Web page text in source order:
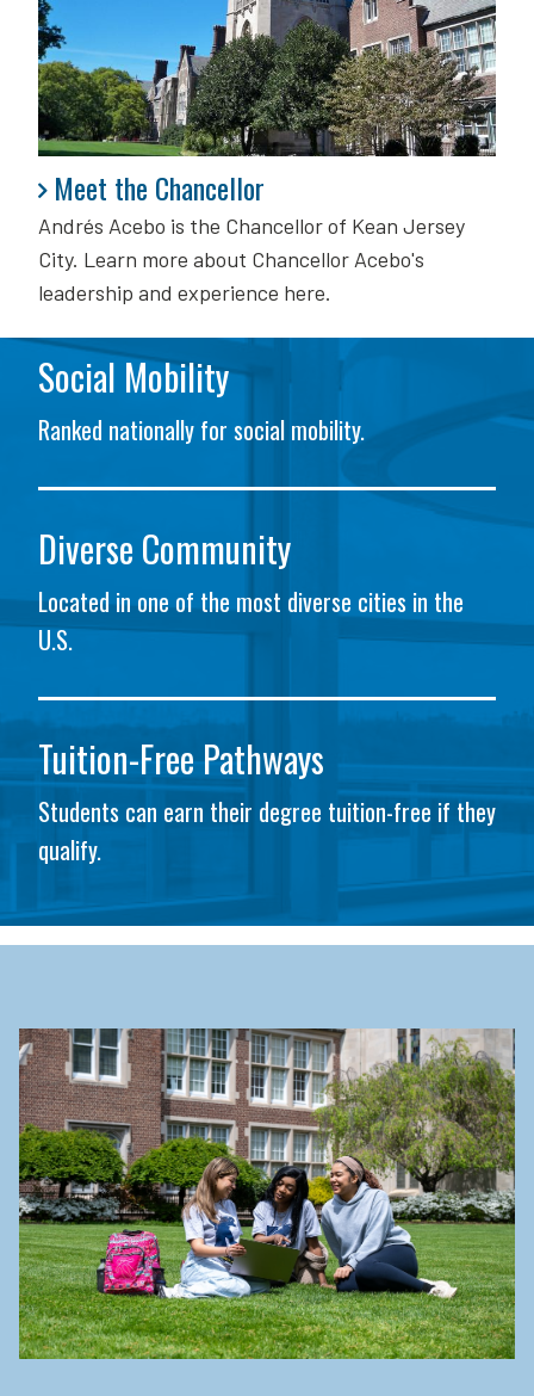
Meet the Chancellor
Andrés Acebo is the Chancellor of Kean Jersey
City. Learn more about Chancellor Acebo's
leadership and experience here.
Meet the Chancellor
Social Mobility
Ranked nationally for social mobility.
Diverse Community
Located in one of the most diverse cities in the
U.S.
Tuition-Free Pathways
Students can earn their degree tuition-free if they
qualify.